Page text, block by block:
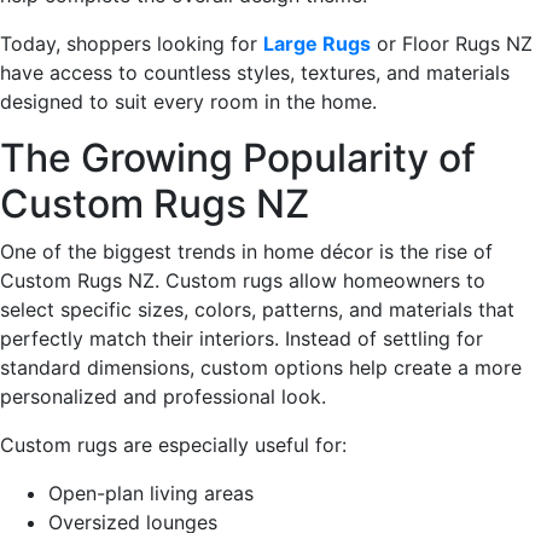
Today, shoppers looking for Large Rugs or Floor Rugs NZ
have access to countless styles, textures, and materials
designed to suit every room in the home.
The Growing Popularity of
Custom Rugs NZ
One of the biggest trends in home décor is the rise of
Custom Rugs NZ. Custom rugs allow homeowners to
select specific sizes, colors, patterns, and materials that
perfectly match their interiors. Instead of settling for
standard dimensions, custom options help create a more
personalized and professional look.
Custom rugs are especially useful for:
Open-plan living areas
Oversized lounges